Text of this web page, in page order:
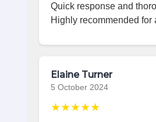
Quick response and
Highly recommended for
Elaine Turner
5 October 2024
★★★★★